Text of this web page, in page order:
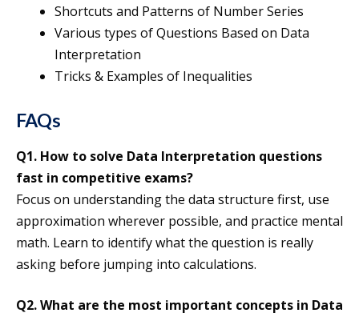
Shortcuts and Patterns of Number Series
Various types of Questions Based on Data
Interpretation
Tricks & Examples of Inequalities
FAQs
Q1. How to solve Data Interpretation questions
fast in competitive exams?
Focus on understanding the data structure first, use
approximation wherever possible, and practice mental
math. Learn to identify what the question is really
asking before jumping into calculations.
Q2. What are the most important concepts in Data